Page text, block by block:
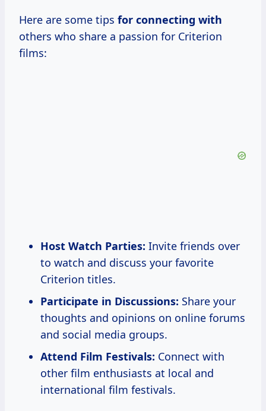
Here are some tips for connecting with
others who share a passion for Criterion
films:
Host Watch Parties: Invite friends over
to watch and discuss your favorite
Criterion titles.
Participate in Discussions: Share your
thoughts and opinions on online forums
and social media groups.
Attend Film Festivals: Connect with
other film enthusiasts at local and
international film festivals.